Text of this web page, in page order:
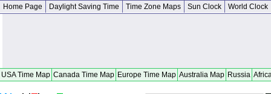
Home Page Daylight Saving Time Time Zone Maps Sun Clock World Clock
USA Time Map Canada Time Map Europe Time Map Australia Map Russia